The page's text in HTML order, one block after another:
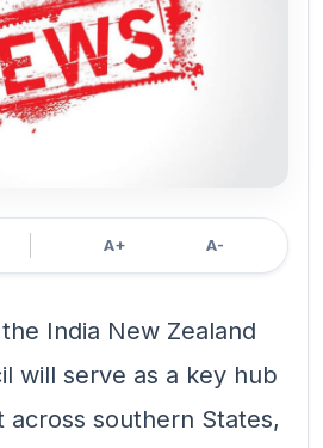
A+ A-
India New Zealand
will serve as a key hub
across southern States,